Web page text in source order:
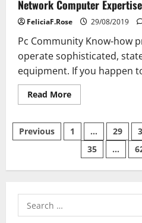
Network Computer Expertise
FeliciaF.Rose 29/08/2019
Pc Community Know-how
operate sophisticated,
equipment. If you happen
Read MoreRead
more
Computer
Expertise
Posts
pagination
Previous 1 … 29
35
…
Search
for: